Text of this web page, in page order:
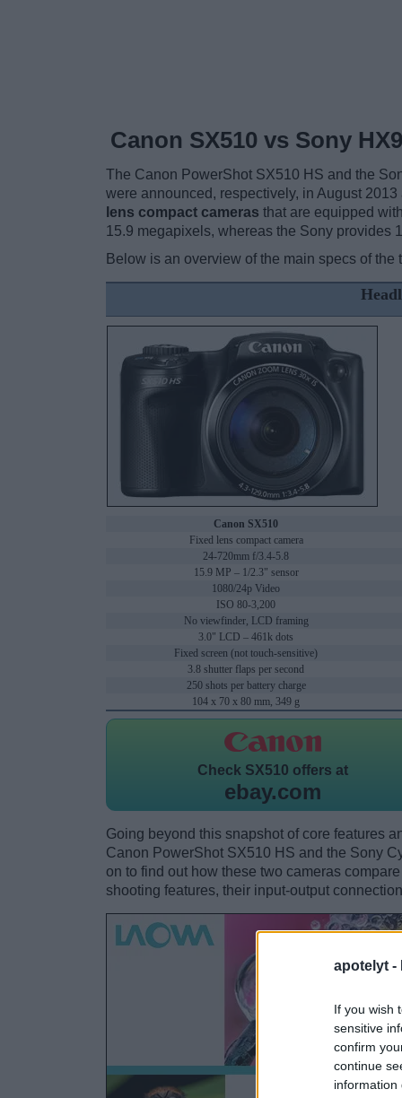
apotelyt -
If you wish
sensitive
confirm
continue
information
Canon SX510 vs Sony
The Canon PowerShot SX510 HS and the
were announced, respectively, in August
lens compact cameras that are equipped
15.9 megapixels, whereas the Sony provides
Below is an overview of the main specs of
Canon SX510
Fixed lens compact camera
24-720mm f/3.4-5.8
15.9 MP – 1/2.3" sensor
1080/24p Video
ISO 80-3,200
No viewfinder, LCD framing
3.0" LCD – 461k dots
Fixed screen (not touch-sensitive)
3.8 shutter flaps per second
250 shots per battery charge
104 x 70 x 80 mm, 349 g
Check SX510 offers at
ebay.com
Going beyond this snapshot of core features
Canon PowerShot SX510 HS and the Sony
on to find out how these two cameras
shooting features, their input-output